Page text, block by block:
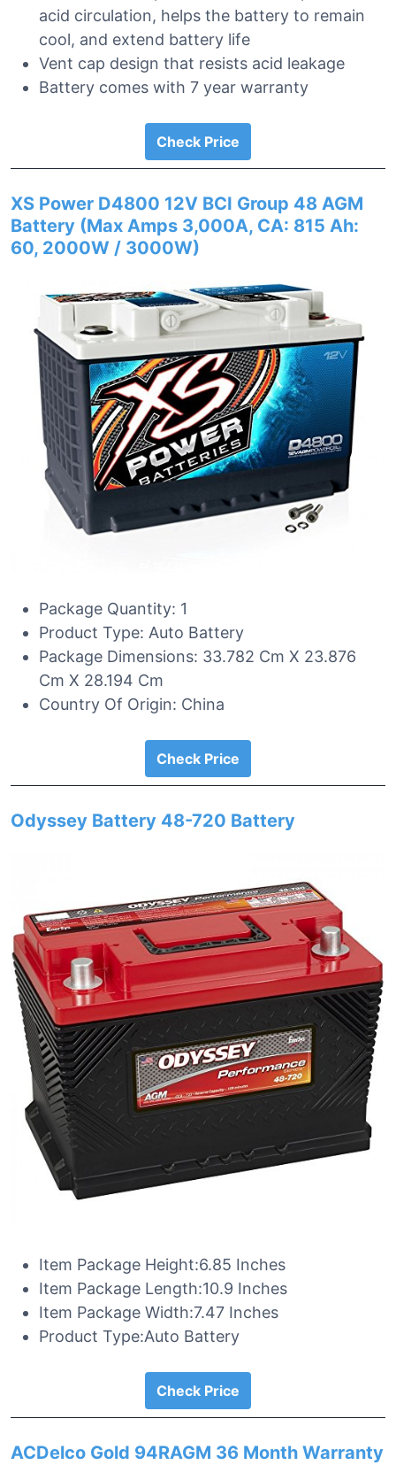
acid circulation, helps the battery to remain
cool, and extend battery life
Vent cap design that resists acid leakage
Battery comes with 7 year warranty
Check Price
XS Power D4800 12V BCI Group 48 AGM
Battery (Max Amps 3,000A, CA: 815 Ah:
60, 2000W / 3000W)
Package Quantity: 1
Product Type: Auto Battery
Package Dimensions: 33.782 Cm X 23.876
Cm X 28.194 Cm
Country Of Origin: China
Check Price
Odyssey Battery 48-720 Battery
Item Package Height:6.85 Inches
Item Package Length:10.9 Inches
Item Package Width:7.47 Inches
Product Type:Auto Battery
Check Price
ACDelco Gold 94RAGM 36 Month Warranty